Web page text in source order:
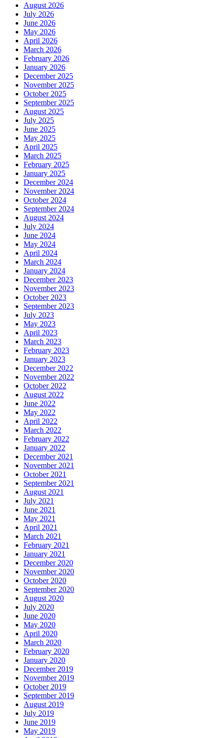
August 2026
July 2026
June 2026
May 2026
April 2026
March 2026
February 2026
January 2026
December 2025
November 2025
October 2025
September 2025
August 2025
July 2025
June 2025
May 2025
April 2025
March 2025
February 2025
January 2025
December 2024
November 2024
October 2024
September 2024
August 2024
July 2024
June 2024
May 2024
April 2024
March 2024
January 2024
December 2023
November 2023
October 2023
September 2023
July 2023
May 2023
April 2023
March 2023
February 2023
January 2023
December 2022
November 2022
October 2022
August 2022
June 2022
May 2022
April 2022
March 2022
February 2022
January 2022
December 2021
November 2021
October 2021
September 2021
August 2021
July 2021
June 2021
May 2021
April 2021
March 2021
February 2021
January 2021
December 2020
November 2020
October 2020
September 2020
August 2020
July 2020
June 2020
May 2020
April 2020
March 2020
February 2020
January 2020
December 2019
November 2019
October 2019
September 2019
August 2019
July 2019
June 2019
May 2019